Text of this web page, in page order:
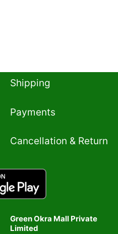
Shipping
Payments
Cancellation & Return
Green Okra Mall Private
Limited